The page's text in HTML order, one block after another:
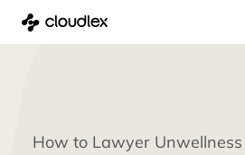
Skip
to
How to Lawyer